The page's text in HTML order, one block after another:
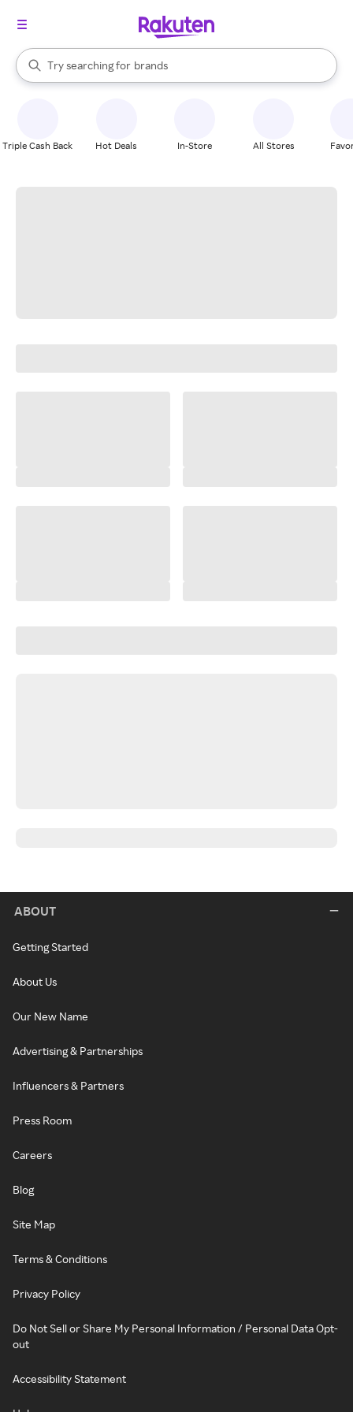
Search Rakuten
Try searching for
stores
brands
groceries
When autocomplete results are available, use the up and down
Triple Cash Back Hot Deals In-Store All Stores
ABOUT
Getting Started
About Us
Our New Name
Advertising & Partnerships
Influencers & Partners
Press Room
Careers
Blog
Site Map
Terms & Conditions
Privacy Policy
Do Not Sell or Share My Personal Information / Personal Data Opt-
out
Accessibility Statement